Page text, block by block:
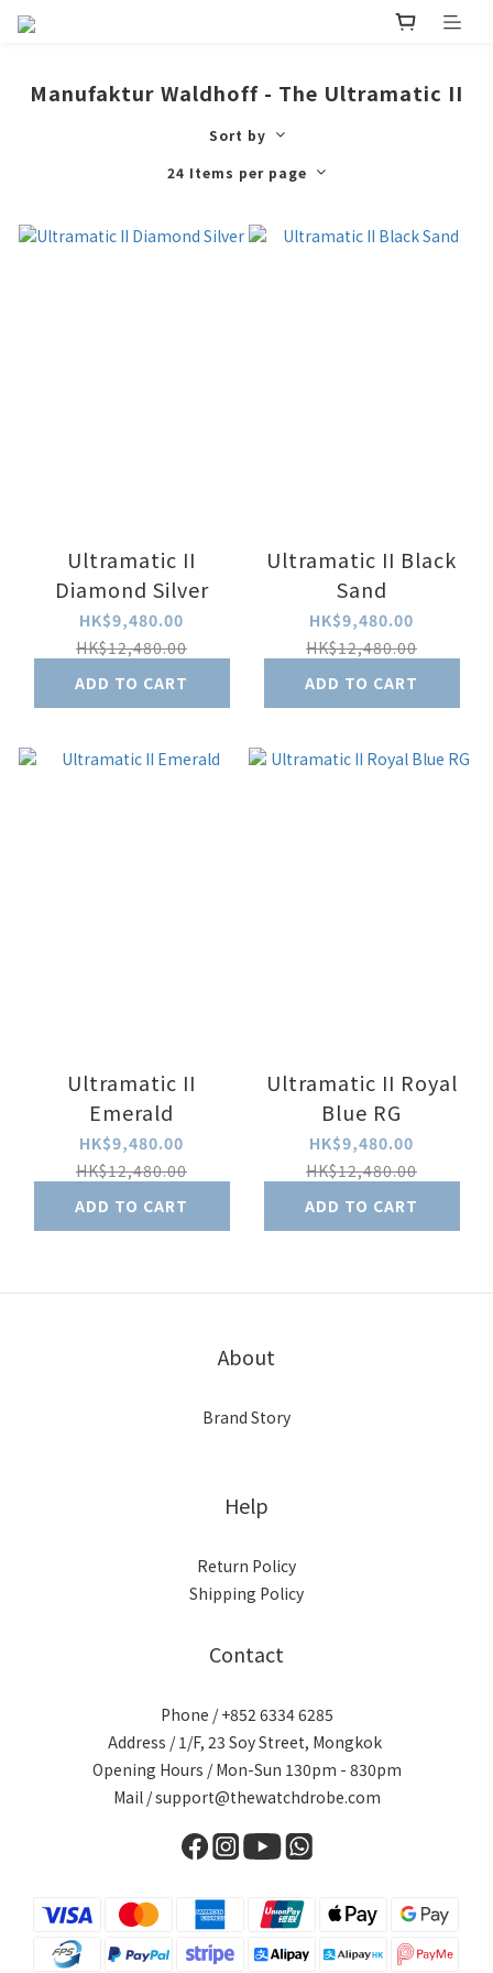
Manufaktur Waldhoff - The Ultramatic II
Sort by
24 Items per page
Ultramatic II
Diamond Silver
HK$9,480.00
HK$12,480.00
ADD TO CART
Ultramatic II Black
Sand
HK$9,480.00
HK$12,480.00
ADD TO CART
Ultramatic II
Emerald
HK$9,480.00
HK$12,480.00
ADD TO CART
Ultramatic II Royal
Blue RG
HK$9,480.00
HK$12,480.00
ADD TO CART
About
Brand Story
Help
Return Policy
Shipping Policy
Contact
Phone / +852 6334 6285
Address / 1/F, 23 Soy Street, Mongkok
Opening Hours / Mon-Sun 130pm - 830pm
Mail / support@thewatchdrobe.com